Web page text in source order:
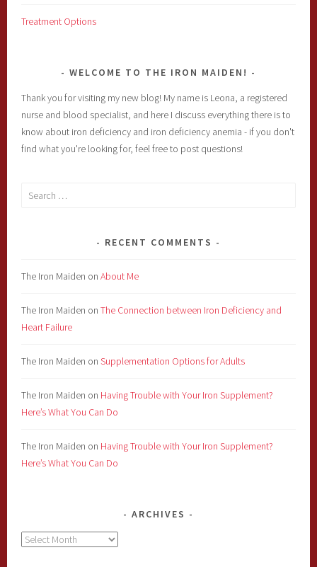
Treatment Options
WELCOME TO THE IRON MAIDEN!
Thank you for visiting my new blog! My name is Leona, a registered
nurse and blood specialist, and here I discuss everything there is to
know about iron deficiency and iron deficiency anemia - if you don't
find what you're looking for, feel free to post questions!
Search
RECENT COMMENTS
The Iron Maiden onAbout Me
The Iron Maiden onThe Connection between Iron Deficiency and
Heart Failure
The Iron Maiden onSupplementation Options for Adults
The Iron Maiden on Having Trouble with Your Iron Supplement?
Here’s What You Can Do
The Iron Maiden on Having Trouble with Your Iron Supplement?
Here’s What You Can Do
ARCHIVES
Archives